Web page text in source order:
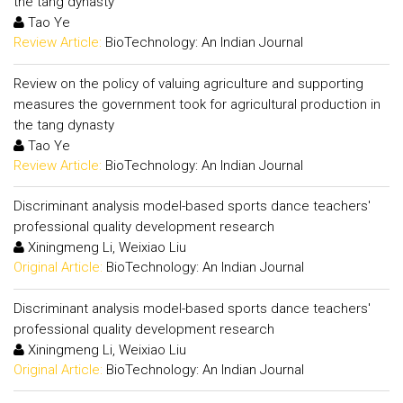
Tao Ye
Review Article: BioTechnology: An Indian Journal
Review on the policy of valuing agriculture and supporting
measures the government took for agricultural production in
the tang dynasty
Tao Ye
Review Article: BioTechnology: An Indian Journal
Discriminant analysis model-based sports dance teachers'
professional quality development research
Xiningmeng Li, Weixiao Liu
Original Article: BioTechnology: An Indian Journal
Discriminant analysis model-based sports dance teachers'
professional quality development research
Xiningmeng Li, Weixiao Liu
Original Article: BioTechnology: An Indian Journal